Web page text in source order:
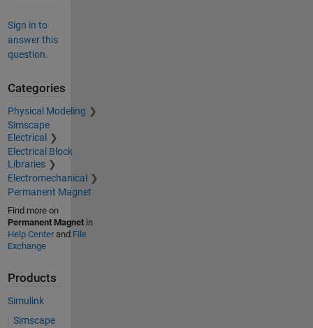
Sign in to
answer this
question.
Categories
Physical Modeling
Simscape
Electrical
Electrical Block
Libraries
Electromechanical
Permanent Magnet
Find more on
Permanent Magnetin
Help Centerand File
Exchange
Products
Simulink
Simscape